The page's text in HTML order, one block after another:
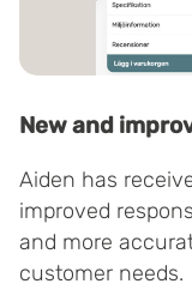
New and
Aiden has
improved
and more
customer needs.